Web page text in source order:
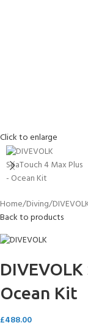
Click to enlarge
Home Diving
Back to products
Ocean Kit
£488.00